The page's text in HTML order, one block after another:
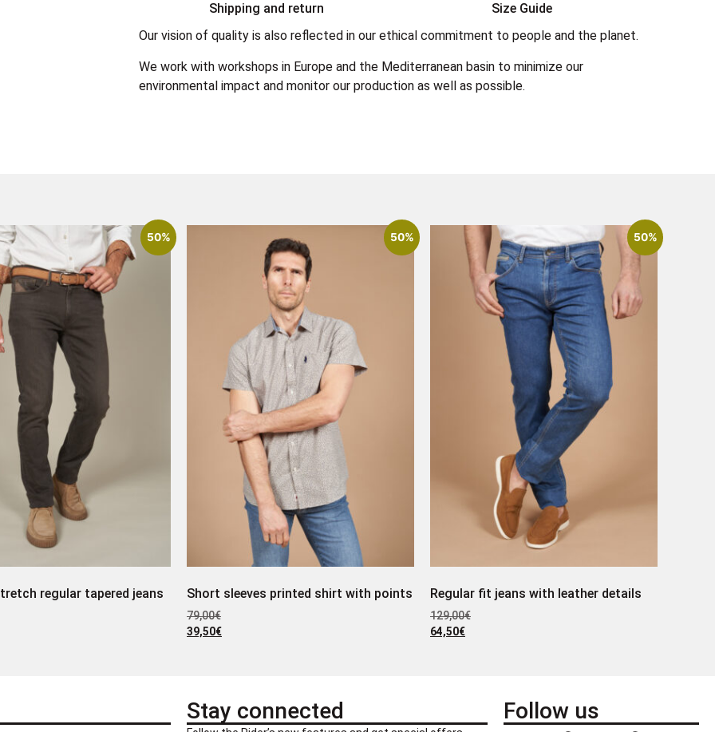
Shipping and return
Size Guide
Our vision of quality is also reflected in our ethical commitment to people and the planet.
We work with workshops in Europe and the Mediterranean basin to minimize our
environmental impact and monitor our production as well as possible.
50%
regular tapered jeans
50%
Short sleeves printed shirt with points
79,00€
39,50€
50%
Regular fit jeans with leather details
129,00€
64,50€
Stay connected Follow us